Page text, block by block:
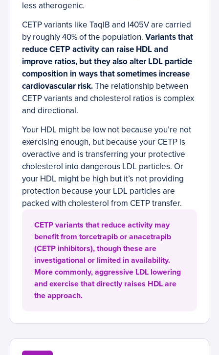
less atherogenic.
CETP variants like TaqIB and I405V are carried
by roughly 40% of the population. Variants that
reduce CETP activity can raise HDL and
improve ratios, but they also alter LDL particle
composition in ways that sometimes increase
cardiovascular risk.The relationship between
CETP variants and cholesterol ratios is complex
and directional.
Your HDL might be low not because you’re not
exercising enough, but because your CETP is
overactive and is transferring your protective
cholesterol into dangerous LDL particles. Or
your HDL might be high but it’s not providing
protection because your LDL particles are
packed with cholesterol from CETP transfer.
CETP variants that reduce activity may
benefit from torcetrapib or anacetrapib
(CETP inhibitors), though these are
investigational or limited in availability.
More commonly, aggressive LDL lowering
and exercise that directly raises HDL are
the approach.